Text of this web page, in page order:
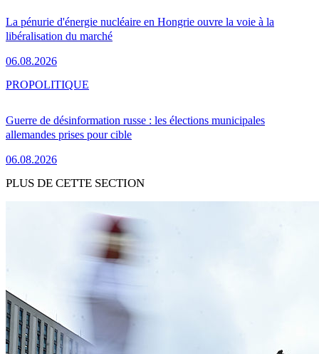
La pénurie d'énergie nucléaire en Hongrie ouvre la voie à la
libéralisation du marché
06.08.2026
Guerre de désinformation russe : les élections municipales
allemandes prises pour cible
06.08.2026
PROPOLITIQUE
PLUS DE CETTE SECTION